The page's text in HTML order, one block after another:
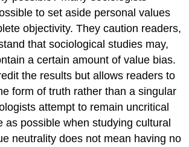
to set aside personal values
objectivity. They caution readers,
that sociological studies may,
a certain amount of value bias.
the results but allows readers to
form of truth rather than a singular
attempt to remain uncritical
as possible when studying cultural
neutrality does not mean having no